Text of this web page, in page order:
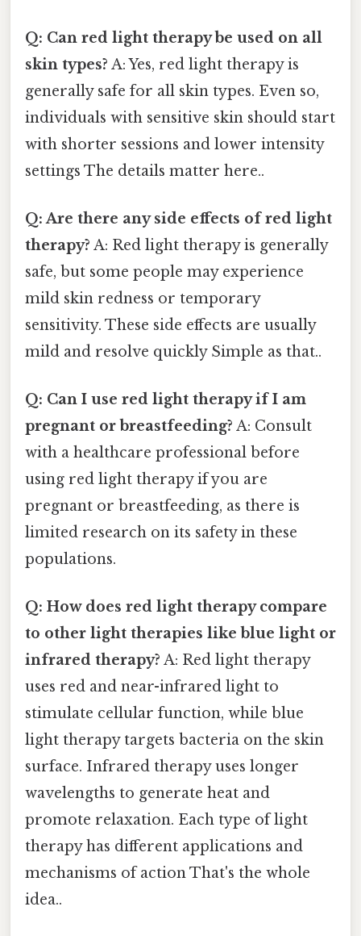
Q: Can red light therapy be used on all
skin types? A: Yes, red light therapy is
generally safe for all skin types. Even so,
individuals with sensitive skin should start
with shorter sessions and lower intensity
settings The details matter here..
Q: Are there any side effects of red light
therapy? A: Red light therapy is generally
safe, but some people may experience
mild skin redness or temporary
sensitivity. These side effects are usually
mild and resolve quickly Simple as that..
Q: Can I use red light therapy if I am
pregnant or breastfeeding? A: Consult
with a healthcare professional before
using red light therapy if you are
pregnant or breastfeeding, as there is
limited research on its safety in these
populations.
Q: How does red light therapy compare
to other light therapies like blue light or
infrared therapy? A: Red light therapy
uses red and near-infrared light to
stimulate cellular function, while blue
light therapy targets bacteria on the skin
surface. Infrared therapy uses longer
wavelengths to generate heat and
promote relaxation. Each type of light
therapy has different applications and
mechanisms of action That's the whole
idea..